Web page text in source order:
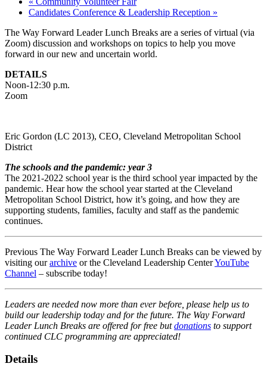
Candidates Conference & Leadership Reception »
The Way Forward Leader Lunch Breaks are a series of virtual (via
Zoom) discussion and workshops on topics to help you move
forward in our new and uncertain world.
DETAILS
Noon-12:30 p.m.
Zoom
Eric Gordon (LC 2013), CEO, Cleveland Metropolitan School
District
The schools and the pandemic: year 3
The 2021-2022 school year is the third school year impacted by the
pandemic. Hear how the school year started at the Cleveland
Metropolitan School District, how it’s going, and how they are
supporting students, families, faculty and staff as the pandemic
continues.
Previous The Way Forward Leader Lunch Breaks can be viewed by
visiting ourarchive or the Cleveland Leadership CenterYouTube
Channel – subscribe today!
Leaders are needed now more than ever before, please help us to
build our leadership today and for the future. The Way Forward
Leader Lunch Breaks are offered for free butdonations to support
continued CLC programming are appreciated!
Details